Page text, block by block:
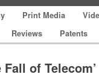
Print Media
Reviews
Patents
of Telecom’